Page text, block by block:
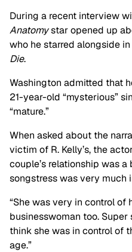
During a recent interview
Anatomystar opened up
who he starred alongside
Die.
Washington admitted that
21-year-old “mysterious”
“mature.”
When asked about the
victim of R. Kelly’s, the
couple’s relationship was
songstress was very much
“She was very in control of
businesswoman too. Super
think she was in control of
age.”